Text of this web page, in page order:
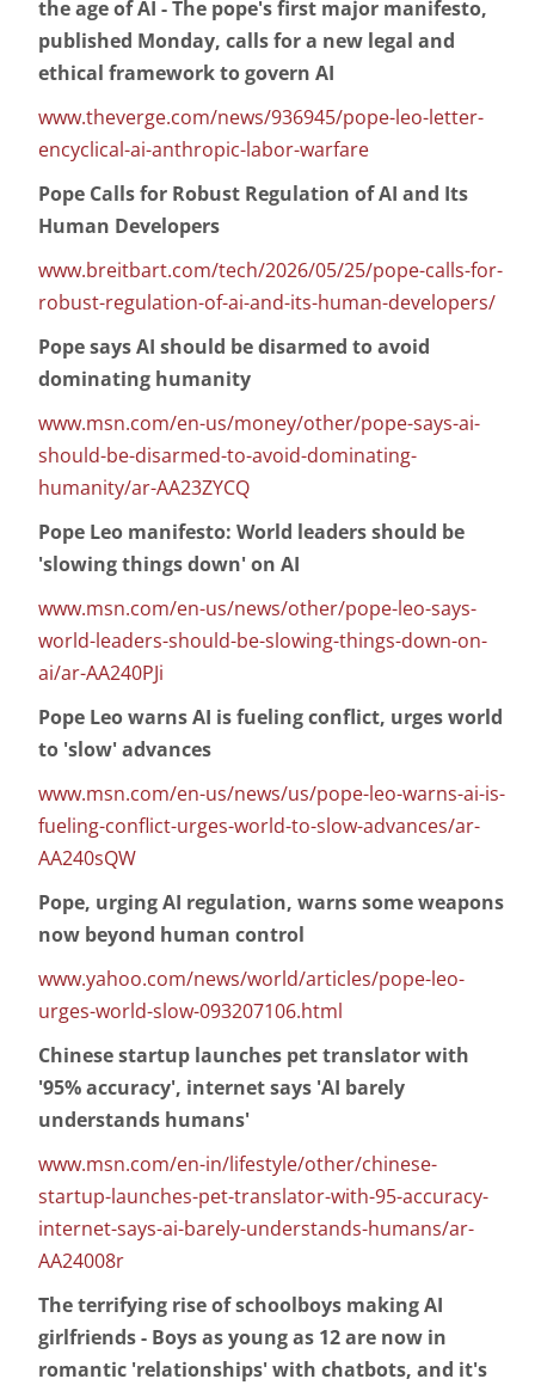
the age of AI - The pope's first major manifesto,
published Monday, calls for a new legal and
ethical framework to govern AI
www.theverge.com/news/936945/pope-leo-letter-
encyclical-ai-anthropic-labor-warfare
Pope Calls for Robust Regulation of AI and Its
Human Developers
www.breitbart.com/tech/2026/05/25/pope-calls-for-
robust-regulation-of-ai-and-its-human-developers/
Pope says AI should be disarmed to avoid
dominating humanity
www.msn.com/en-us/money/other/pope-says-ai-
should-be-disarmed-to-avoid-dominating-
humanity/ar-AA23ZYCQ
Pope Leo manifesto: World leaders should be
'slowing things down' on AI
www.msn.com/en-us/news/other/pope-leo-says-
world-leaders-should-be-slowing-things-down-on-
ai/ar-AA240PJi
Pope Leo warns AI is fueling conflict, urges world
to 'slow' advances
www.msn.com/en-us/news/us/pope-leo-warns-ai-is-
fueling-conflict-urges-world-to-slow-advances/ar-
AA240sQW
Pope, urging AI regulation, warns some weapons
now beyond human control
www.yahoo.com/news/world/articles/pope-leo-
urges-world-slow-093207106.html
Chinese startup launches pet translator with
'95% accuracy', internet says 'AI barely
understands humans'
www.msn.com/en-in/lifestyle/other/chinese-
startup-launches-pet-translator-with-95-accuracy-
internet-says-ai-barely-understands-humans/ar-
AA24008r
The terrifying rise of schoolboys making AI
girlfriends - Boys as young as 12 are now in
romantic 'relationships' with chatbots, and it's